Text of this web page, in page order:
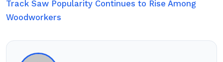
Track Saw Popularity Continues to Rise Among
Woodworkers